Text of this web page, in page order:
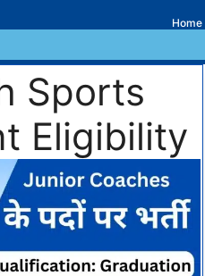
Home
Sports
Eligibility